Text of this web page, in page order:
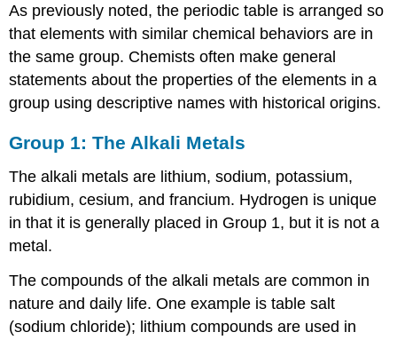
As previously noted, the periodic table is arranged so
that elements with similar chemical behaviors are in
the same group. Chemists often make general
statements about the properties of the elements in a
group using descriptive names with historical origins.
Group 1: The Alkali Metals
The alkali metals are lithium, sodium, potassium,
rubidium, cesium, and francium. Hydrogen is unique
in that it is generally placed in Group 1, but it is not a
metal.
The compounds of the alkali metals are common in
nature and daily life. One example is table salt
(sodium chloride); lithium compounds are used in